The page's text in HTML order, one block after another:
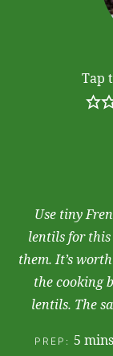
Tap
Use tiny
lentils for this
them. It’s
the cooking
lentils. The
PREP: 5 mins